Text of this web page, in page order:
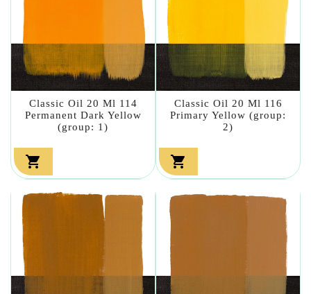
Classic Oil 20 Ml 114
Permanent Dark Yellow
(group: 1)

Classic Oil 20 Ml 116
Primary Yellow (group:
2)
